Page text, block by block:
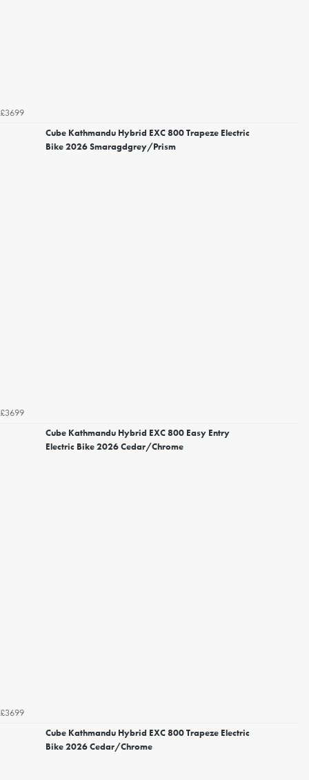
£3699
Cube Kathmandu Hybrid EXC 800 Trapeze Electric
Bike 2026 Smaragdgrey/Prism
£3699
Cube Kathmandu Hybrid EXC 800 Easy Entry
Electric Bike 2026 Cedar/Chrome
£3699
Cube Kathmandu Hybrid EXC 800 Trapeze Electric
Bike 2026 Cedar/Chrome